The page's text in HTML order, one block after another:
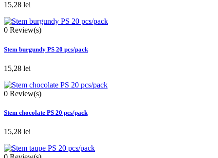
15,28 lei
0 Review(s)
Stem burgundy PS 20 pcs/pack
15,28 lei
0 Review(s)
Stem chocolate PS 20 pcs/pack
15,28 lei